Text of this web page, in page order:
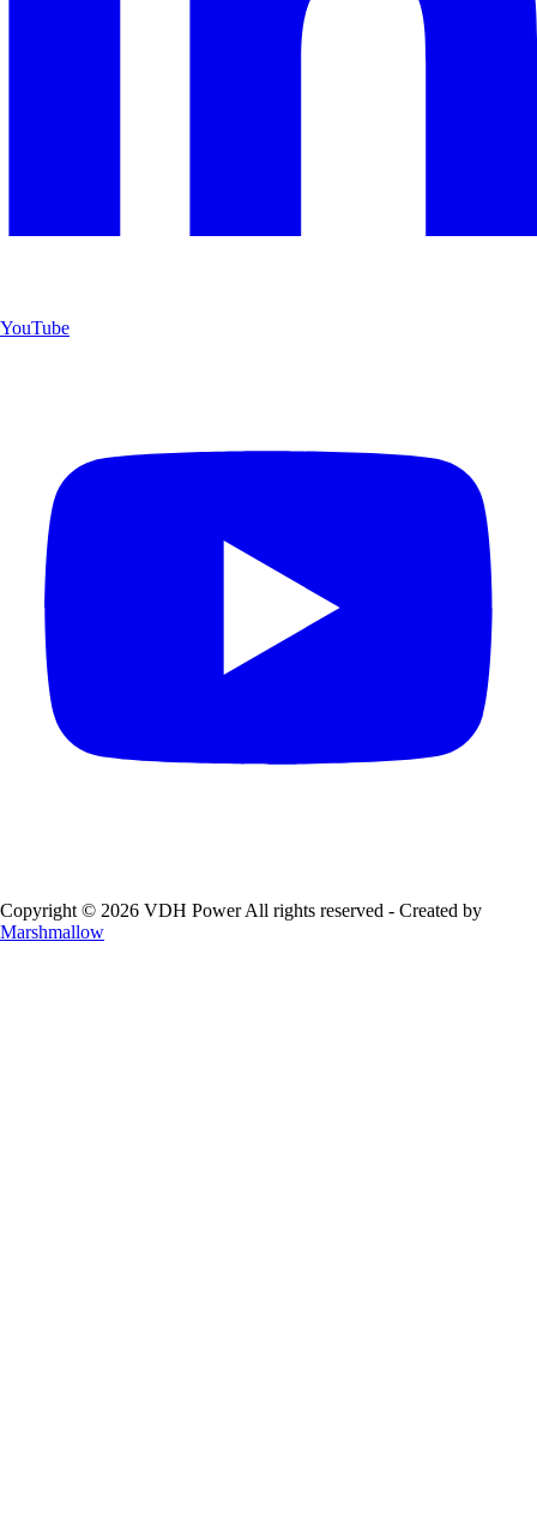
YouTube
Copyright © 2026 VDH Power All rights reserved - Created by
Marshmallow